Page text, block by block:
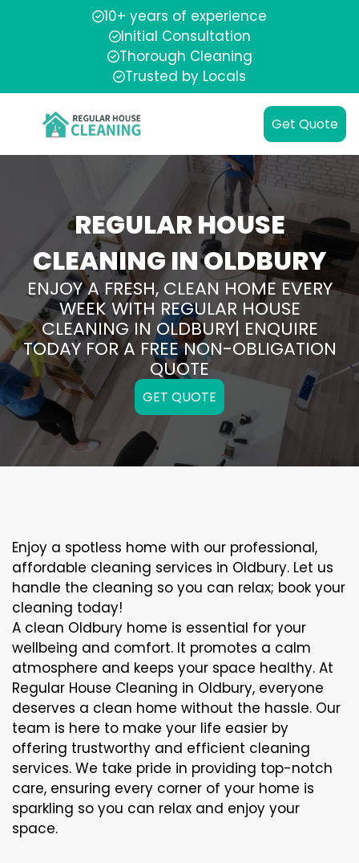
10+ years of experience
Initial Consultation
Thorough Cleaning
Trusted by Locals
Get Quote
REGULAR HOUSE
CLEANING IN OLDBURY
ENJOY A FRESH, CLEAN HOME EVERY
WEEK WITH REGULAR HOUSE
CLEANING IN OLDBURY| ENQUIRE
TODAY FOR A FREE NON-OBLIGATION
QUOTE
GET QUOTE
Enjoy a spotless home with our professional,
affordable cleaning services in Oldbury. Let us
handle the cleaning so you can relax; book your
cleaning today!
A clean Oldbury home is essential for your
wellbeing and comfort. It promotes a calm
atmosphere and keeps your space healthy. At
Regular House Cleaning in Oldbury, everyone
deserves a clean home without the hassle. Our
team is here to make your life easier by
offering trustworthy and efficient cleaning
services. We take pride in providing top-notch
care, ensuring every corner of your home is
sparkling so you can relax and enjoy your
space.